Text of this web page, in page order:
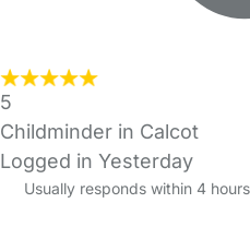
5
Childminder in Calcot
Logged in Yesterday
Usually responds within 4 hours